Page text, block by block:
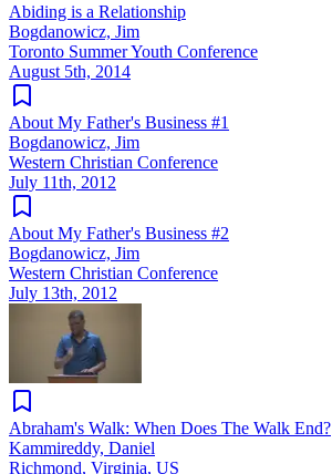
Abiding is a Relationship
Bogdanowicz, Jim
Toronto Summer Youth Conference
August 5th, 2014
About My Father's Business #1
Bogdanowicz, Jim
Western Christian Conference
July 11th, 2012
About My Father's Business #2
Bogdanowicz, Jim
Western Christian Conference
July 13th, 2012
Abraham's Walk: When Does The Walk End?
Kammireddy, Daniel
Richmond, Virginia, US